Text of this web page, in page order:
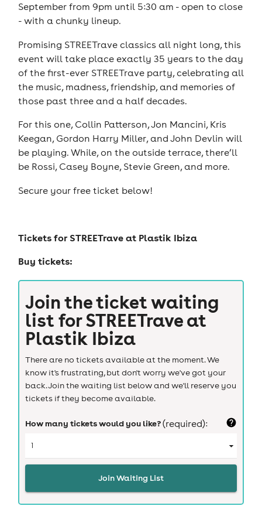
September from 9pm until 5:30 am - open to close
- with a chunky lineup.
Promising STREETrave classics all night long, this
event will take place exactly 35 years to the day
of the first-ever STREETrave party, celebrating all
the music, madness, friendship, and memories of
those past three and a half decades.
For this one, Collin Patterson, Jon Mancini, Kris
Keegan, Gordon Harry Miller, and John Devlin will
be playing. While, on the outside terrace, there’ll
be Rossi, Casey Boyne, Stevie Green, and more.
Secure your free ticket below!
Tickets forSTREETrave at Plastik Ibiza
Buy tickets:
Join the ticket waiting
list forSTREETrave at
Plastik Ibiza
There are no tickets available at the moment. We
know it's frustrating, but don't worry we've got your
back. Join the waiting list below and we'll reserve you
tickets if they become available.
How many tickets would you like?(required):
Join Waiting List